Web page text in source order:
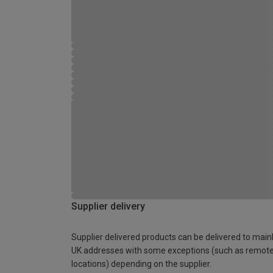
Supplier delivery
Supplier delivered products can be delivered to
UK addresses with some exceptions (such as remote
locations) depending on the supplier.